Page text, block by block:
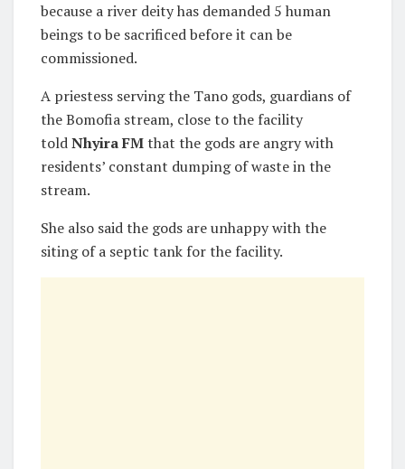
because a river deity has demanded 5 human
beings to be sacrificed before it can be
commissioned.
A priestess serving the Tano gods, guardians of
the Bomofia stream, close to the facility
toldNhyira FMthat the gods are angry with
residents’ constant dumping of waste in the
stream.
She also said the gods are unhappy with the
siting of a septic tank for the facility.